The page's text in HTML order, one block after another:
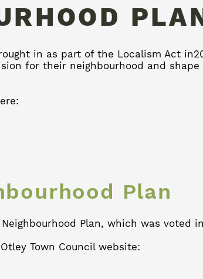
in as part of the Localism Act
for their neighbourhood and
Plan
Plan, which was voted
Town Council website: